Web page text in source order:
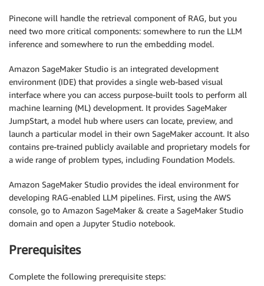
Pinecone will handle the retrieval component of RAG, but you
need two more critical components: somewhere to run the LLM
inference and somewhere to run the embedding model.
Amazon SageMaker Studio is an integrated development
environment (IDE) that provides a single web-based visual
interface where you can access purpose-built tools to perform all
machine learning (ML) development. It provides SageMaker
JumpStart, a model hub where users can locate, preview, and
launch a particular model in their own SageMaker account. It also
contains pre-trained publicly available and proprietary models for
a wide range of problem types, including Foundation Models.
Amazon SageMaker Studio provides the ideal environment for
developing RAG-enabled LLM pipelines. First, using the AWS
console, go to Amazon SageMaker & create a SageMaker Studio
domain and open a Jupyter Studio notebook.
Prerequisites
Complete the following prerequisite steps: